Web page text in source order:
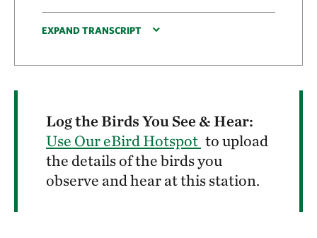
EXPAND TRANSCRIPT
Log the Birds You See & Hear:
Use Our eBird Hotspot to upload
the details of the birds you
observe and hear at this station.